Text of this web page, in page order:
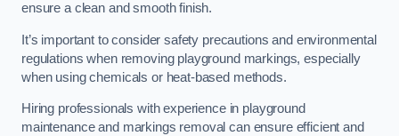
ensure a clean and smooth finish.
It’s important to consider safety precautions and environmental
regulations when removing playground markings, especially
when using chemicals or heat-based methods.
Hiring professionals with experience in playground
maintenance and markings removal can ensure efficient and